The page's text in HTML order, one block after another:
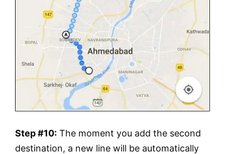
Step #10: The moment you add the second
destination, a new line will be automatically